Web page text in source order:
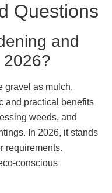
Questions
and
2026?
gravel as mulch,
and practical benefits
weeds, and
In 2026, it stands
requirements.
conscious